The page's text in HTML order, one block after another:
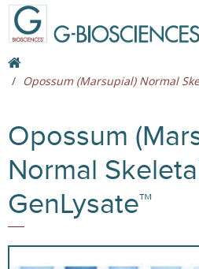
Opossum (Marsupial) Normal
Opossum
Normal
GenLysate™